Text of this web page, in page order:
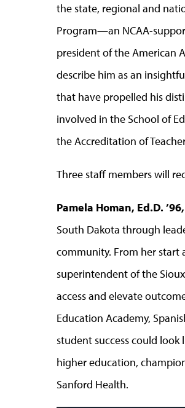
the state, regional and
Program—an NCAA-
president of the American
describe him as an
that have propelled his
involved in the School of
the Accreditation of
Three staff members will
Pamela Homan, Ed.D. ’96,
South Dakota through
community. From her start
superintendent of the
access and elevate
Education Academy,
student success could
higher education,
Sanford Health.